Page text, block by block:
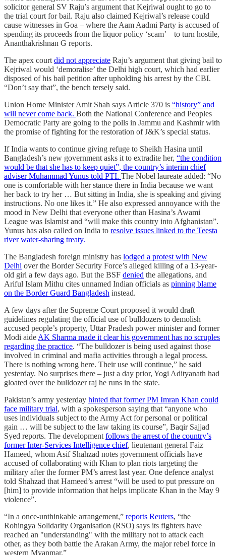
solicitor general SV Raju’s argument that Kejriwal ought to go to
the trial court for bail. Raju also claimed Kejriwal’s release could
cause witnesses in Goa – where the Aam Aadmi Party is accused of
spending its proceeds from the liquor policy ‘scam’ – to turn hostile,
Ananthakrishnan G reports.
The apex court did not appreciate Raju’s argument that giving bail to
Kejriwal would ‘demoralise’ the Delhi high court, which had earlier
disposed of his bail petition after upholding his arrest by the CBI.
“Don’t say that”, the bench tersely said.
Union Home Minister Amit Shah says Article 370 is “history” and
will never come back. Both the National Conference and Peoples
Democratic Party are going to the polls in Jammu and Kashmir with
the promise of fighting for the restoration of J&K’s special status.
If India wants to continue giving refuge to Sheikh Hasina until
Bangladesh’s new government asks it to extradite her, “the condition
would be that she has to keep quiet”, the country’s interim chief
adviser Muhammad Yunus told PTI. The Nobel laureate added: “No
one is comfortable with her stance there in India because we want
her back to try her … But sitting in India, she is speaking and giving
instructions. No one likes it.” He also expressed annoyance with the
mood in New Delhi that everyone other than Hasina’s Awami
League was Islamist and “will make this country into Afghanistan”.
Yunus has also called on India to resolve issues linked to the Teesta
river water-sharing treaty.
The Bangladesh foreign ministry has lodged a protest with New
Delhi over the Border Security Force’s alleged killing of a 13-year-
old girl a few days ago. But the BSF denied the allegations, and
Ariful Islam Mithu cites unnamed Indian officials as pinning blame
on the Border Guard Bangladesh instead.
A few days after the Supreme Court proposed it would draft
guidelines regulating the official use of bulldozers to demolish
accused people’s property, Uttar Pradesh power minister and former
Modi aide AK Sharma made it clear his government has no scruples
regarding the practice. “The bulldozer is being used against those
involved in criminal and mafia activities through a legal process.
There is nothing wrong here. Their use will continue,” he said
yesterday. No surprises there – just a day prior, Yogi Adityanath had
gloated over the bulldozer raj he runs in the state.
Pakistan’s army yesterday hinted that former PM Imran Khan could
face military trial, with a spokesperson saying that “anyone who
uses individuals subject to the Army Act for personal or political
gain … will be subject to the law taking its course”, Baqir Sajjad
Syed reports. The development follows the arrest of the country’s
former Inter-Services Intelligence chief, lieutenant general Faiz
Hameed, whom Asif Shahzad notes government officials have
accused of collaborating with Khan to plan riots targeting the
military after the former PM’s arrest last year. One defence analyst
told Shahzad that Hameed’s arrest “will be used to put pressure on
[him] to provide information that helps implicate Khan in the May 9
violence”.
“In a once-unthinkable arrangement,” reports Reuters, “the
Rohingya Solidarity Organisation (RSO) says its fighters have
reached an "understanding" with the military not to attack each
other, as they both battle the Arakan Army, the major rebel force in
western Myanmar.”